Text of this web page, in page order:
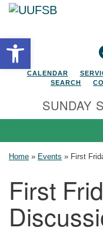
Open
CALENDAR
SEARCH
SUNDAY
Home » Events » First
First